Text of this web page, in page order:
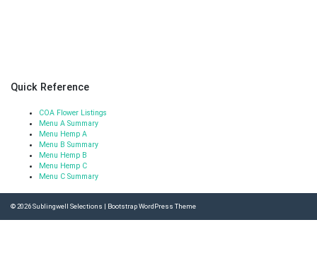
Quick Reference
COA Flower Listings
Menu A Summary
Menu Hemp A
Menu B Summary
Menu Hemp B
Menu Hemp C
Menu C Summary
© 2026Sublingwell Selections | Bootstrap WordPress Theme